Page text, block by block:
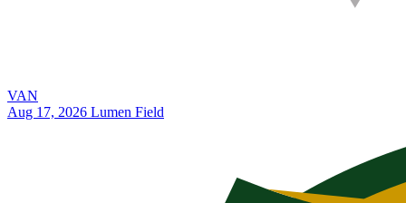
VAN
Aug 17, 2026 Lumen Field